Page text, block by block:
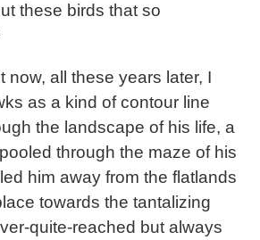
these birds that so
now, all these years later, I
as a kind of contour line
the landscape of his life, a
through the maze of his
him away from the flatlands
towards the tantalizing
quite-reached but always